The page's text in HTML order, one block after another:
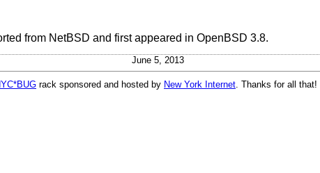
from NetBSD and first appeared in OpenBSD 3.8.
June 5, 2013
rack sponsored and hosted by New York Internet . Thanks for all that!